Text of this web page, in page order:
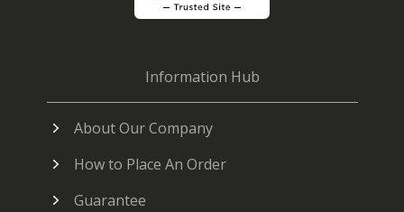
Information Hub
About Our Company
How to Place An Order
Guarantee